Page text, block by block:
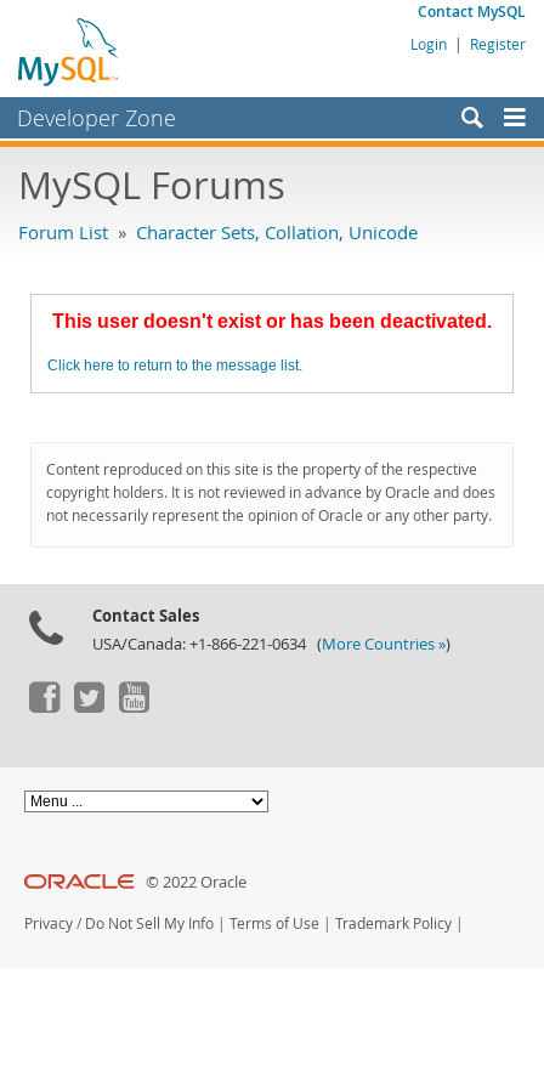
Contact MySQL
Login | Register
Developer Zone
Bugs
Labs
Planet MySQL
MySQL.com
Downloads
MySQL Forums
Forum List » Character Sets, Collation, Unicode
This user doesn't exist or has been deactivated.
Click here to return to the message list.
Content reproduced on this site is the property of the respective
copyright holders. It is not reviewed in advance by Oracle and does
not necessarily represent the opinion of Oracle or any other party.
Contact Sales
USA/Canada: +1-866-221-0634 (More Countries »)
© 2022 Oracle
Privacy / Do Not Sell My Info | Terms of Use | Trademark Policy |